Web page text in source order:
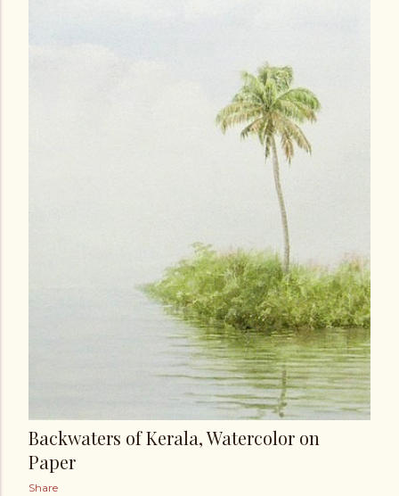
Backwaters of Kerala, Watercolor on
Paper
Share